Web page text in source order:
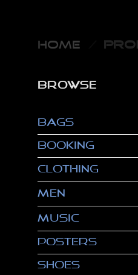
HOME
BROWSE
Bags
Booking
Clothing
Men
Music
Posters
Shoes